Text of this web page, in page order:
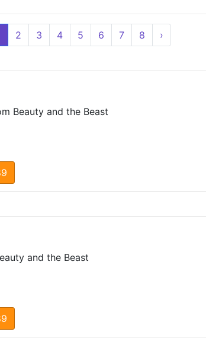
2 3 4 5 6 7 8 ›
Beauty and the Beast
and the Beast